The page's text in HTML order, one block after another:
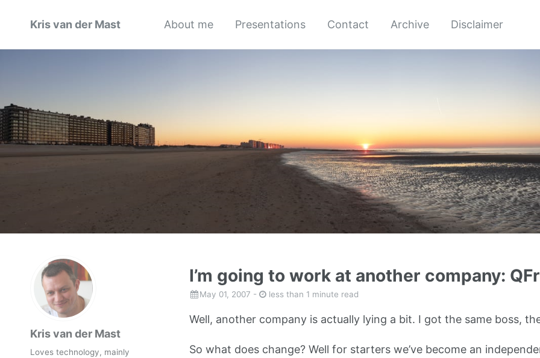
Kris van der Mast About me Presentations Contact Archive Disclaimer
Kris van der Mast
Loves technology, mainly
I’m going to work at another company:
May 01, 2007 - less than 1 minute read
Well, another company is actually lying a bit. I got the same boss,
So what does change? Well for starters we’ve become an